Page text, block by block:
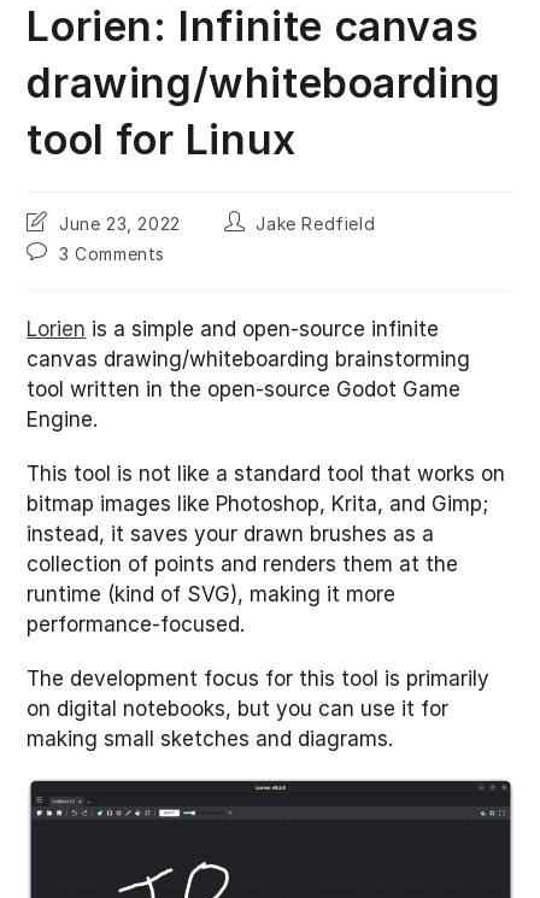
Lorien: Infinite canvas
drawing/whiteboarding
tool for Linux
Post
last
modified:
June 23, 2022
PostJake Redfield
Post3 Comments
Lorien is a simple and open-source infinite
canvas drawing/whiteboarding brainstorming
tool written in the open-source Godot Game
Engine.
This tool is not like a standard tool that works on
bitmap images like Photoshop, Krita, and Gimp;
instead, it saves your drawn brushes as a
collection of points and renders them at the
runtime (kind of SVG), making it more
performance-focused.
The development focus for this tool is primarily
on digital notebooks, but you can use it for
making small sketches and diagrams.